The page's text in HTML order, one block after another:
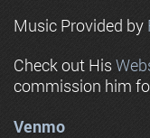
Music Provided by
Check out His
commission him
Venmo